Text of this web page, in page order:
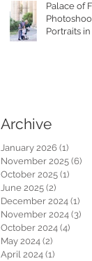
Palace of
Portraits in
Archive
January 2026 (1)
November 2025 (6)
October 2025 (1)
June 2025 (2)
December 2024 (1)
November 2024 (3)
October 2024 (4)
May 2024 (2)
April 2024 (1)